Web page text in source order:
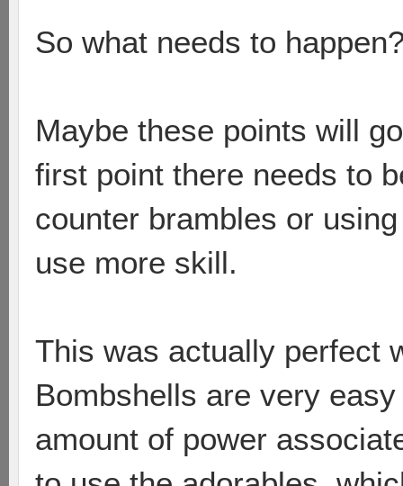
So what needs to
Maybe these points will
first point there needs to
counter brambles or
use more skill.
This was actually perfect
Bombshells are very
amount of power